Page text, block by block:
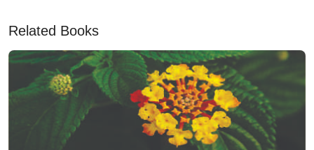
Related Books